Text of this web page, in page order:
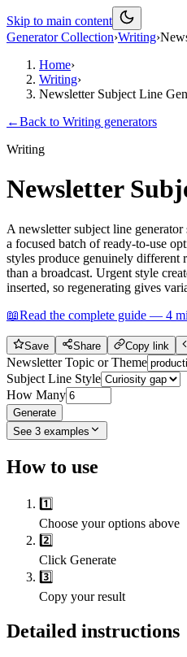
Skip to main content
Generator Collection›Writing›
Home›
Writing›
Newsletter Subject Line
←Back to Writing generators
Writing
Newsletter
A newsletter subject line
a focused batch of ready-to-use
styles produce genuinely different
than a broadcast. Urgent style
inserted, so regenerating gives
📖Read the complete guide — 4
Save Share Copy link
Newsletter Topic or Theme
Subject Line Style
How Many
Generate
See 3 examples
How to use
1️⃣
Choose your options above
2️⃣
Click Generate
3️⃣
Copy your result
Detailed instructions